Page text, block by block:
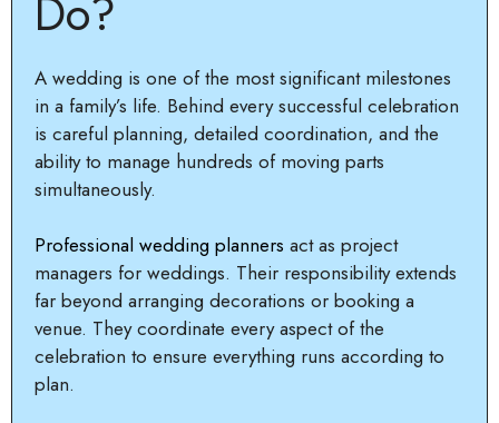
A wedding is one of the most significant milestones
in a family’s life. Behind every successful celebration
is careful planning, detailed coordination, and the
ability to manage hundreds of moving parts
simultaneously.
Professional wedding planners act as project
managers for weddings. Their responsibility extends
far beyond arranging decorations or booking a
venue. They coordinate every aspect of the
celebration to ensure everything runs according to
plan.